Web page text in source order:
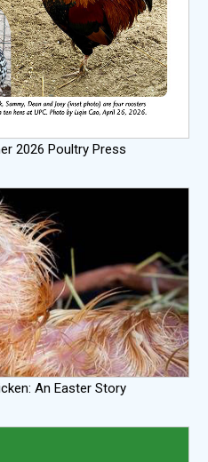
2026 Poultry Press
An Easter Story